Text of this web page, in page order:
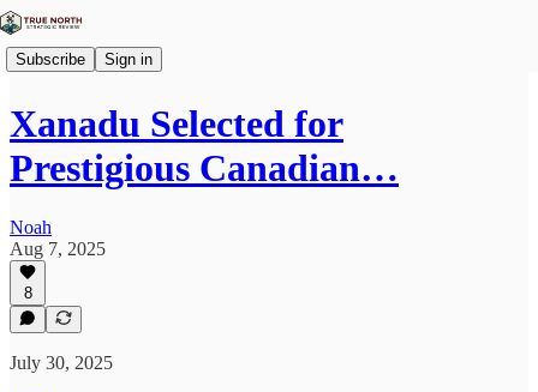
Subscribe Sign in
Xanadu Selected for
Prestigious Canadian…
Noah
Aug 7, 2025
8
July 30, 2025